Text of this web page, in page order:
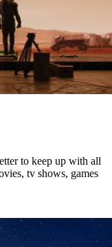
to keep up with all
tv shows, games